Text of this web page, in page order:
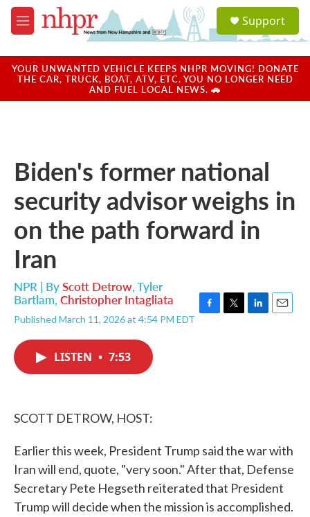
Skip to main content
M
e
u
a
u
Support
YOUR UNWANTED VEHICLE KEEPS NHPR MOVING! DONATE
THE CAR, TRUCK, BOAT, ATV, ETC. YOU NO LONGER NEED
AND FUEL LOCAL NEWS. 🚗
Biden's former national
security advisor weighs in
on the path forward in
Iran
NPR | ByScott Detrow,Tyler
Bartlam, Christopher Intagliata
Published March 11, 2026 at 4:54 PM EDT
LISTEN • 7:53
SCOTT DETROW, HOST:
Earlier this week, President Trump said the war with
Iran will end, quote, "very soon." After that, Defense
Secretary Pete Hegseth reiterated that President
Trump will decide when the mission is accomplished.